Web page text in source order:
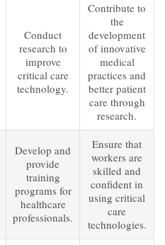
Conduct
research to
improve
critical care
technology.
Contribute to
the
development
of innovative
medical
practices and
better patient
care through
research.
Develop and
provide
training
programs for
healthcare
professionals.
Ensure that
workers are
skilled and
confident in
using critical
care
technologies.